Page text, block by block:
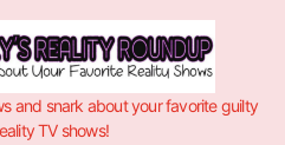
and snark about your favorite guilty
TV shows!